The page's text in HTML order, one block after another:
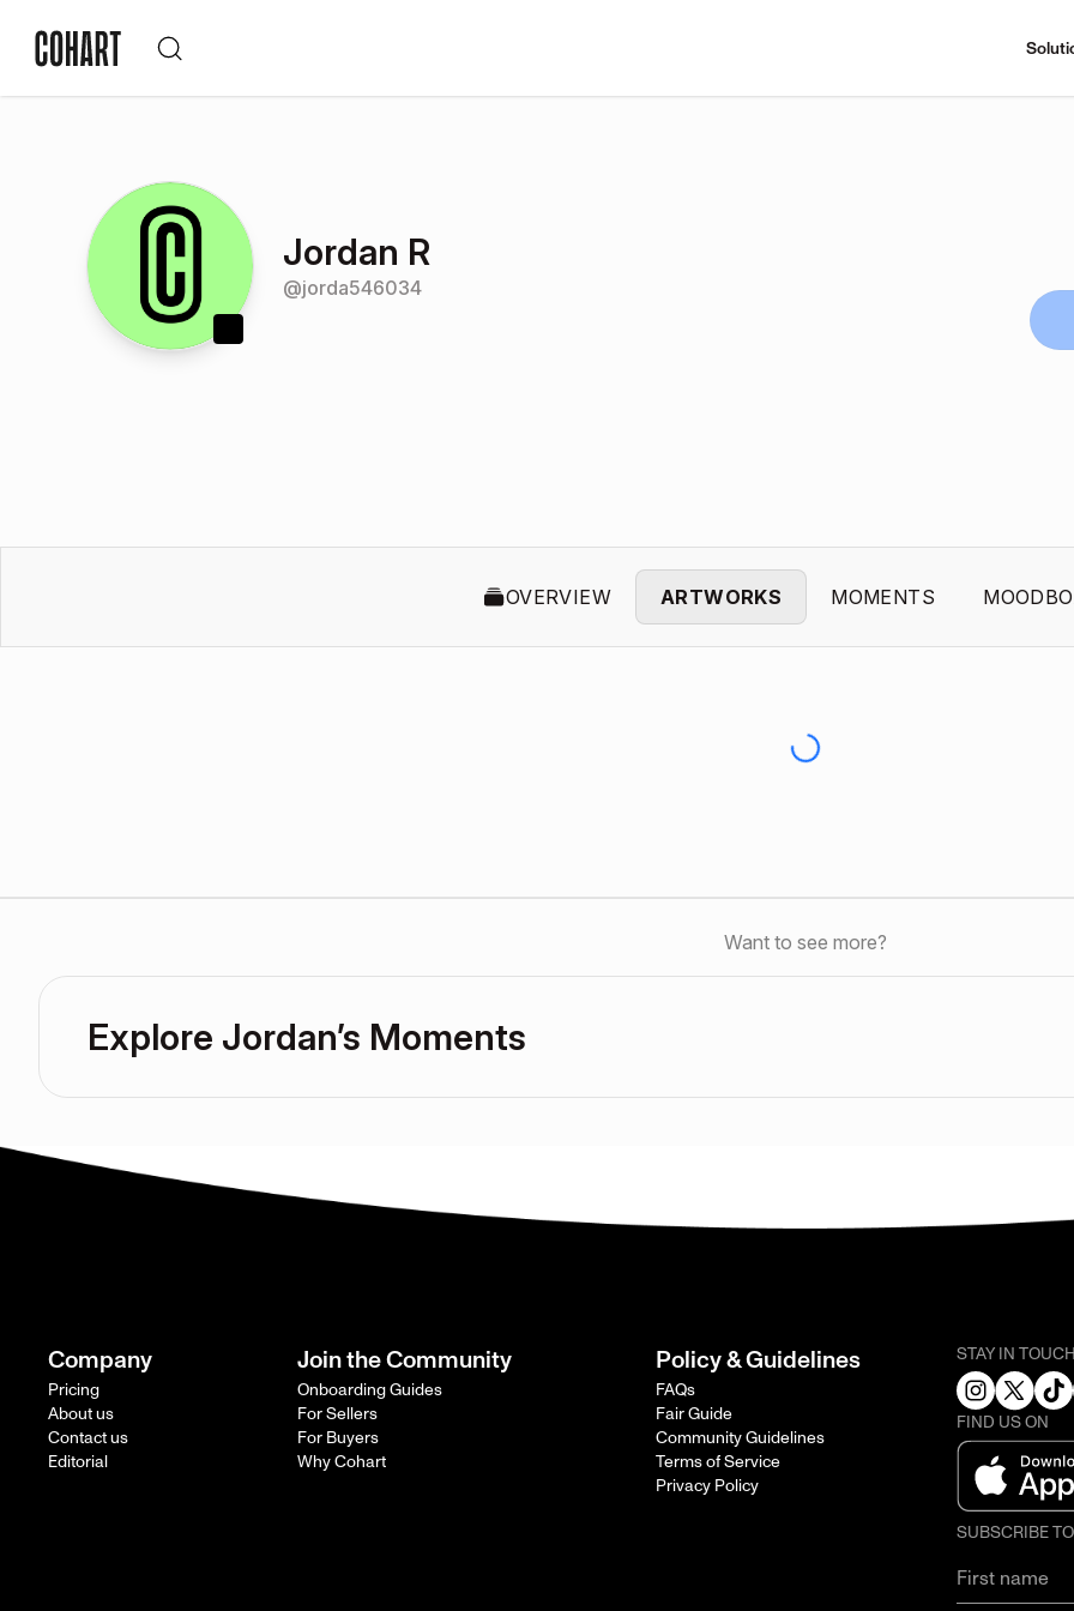
Jordan R
@jorda546034
OVERVIEW ARTWORKS MOMENTS
Want to see more?
Explore Jordan’s Moments
Company
Pricing
About us
Contact us
Editorial
Join the Community
Onboarding Guides
For Sellers
For Buyers
Why Cohart
Policy & Guidelines
FAQs
Fair Guide
Community Guidelines
Terms of Service
Privacy Policy
STAY IN
FIND US ON
SUBSCRIBE